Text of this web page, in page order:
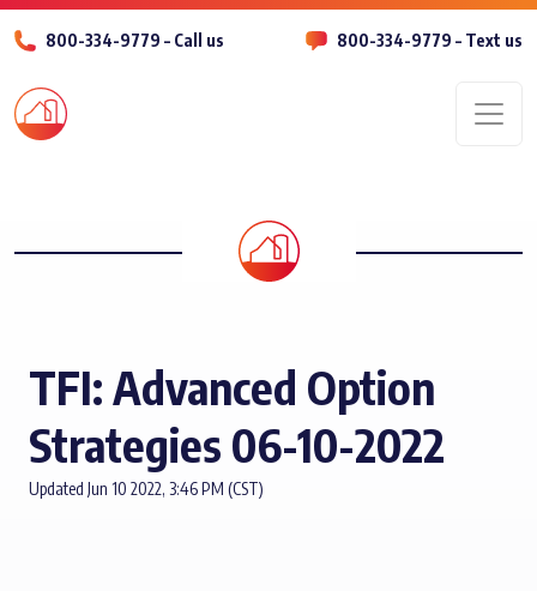
800-334-9779 – Call us 800-334-9779 – Text us
TFI: Advanced Option
Strategies 06-10-2022
Updated Jun 10 2022, 3:46 PM (CST)